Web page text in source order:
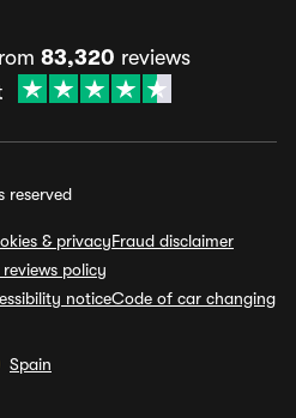
83,320 reviews
reserved
& privacyFraud disclaimer
reviews policy
noticeCode of car changing
Spain